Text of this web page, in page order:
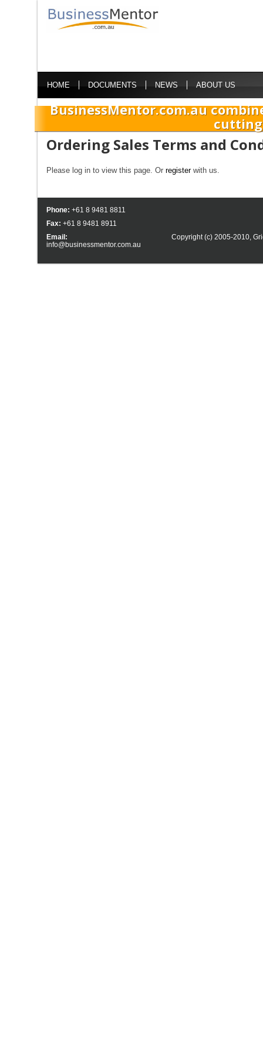
HOME DOCUMENTS NEWS ABOUT US
BusinessMentor.com.au
Ordering Sales Terms and
Please log in to view this page. Or registerwith us.
Phone: +61 8 9481 8811
Fax: +61 8 9481 8911
Email:
info@businessmentor.com.au
Copyright (c) 2005-2010,